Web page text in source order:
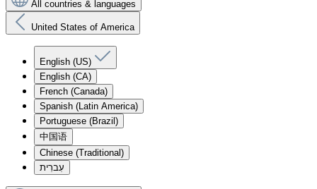
All countries & languages
United States of America
English (US)
English (CA)
French (Canada)
Spanish (Latin America)
Portuguese (Brazil)
中国语
Chinese (Traditional)
עִברִית